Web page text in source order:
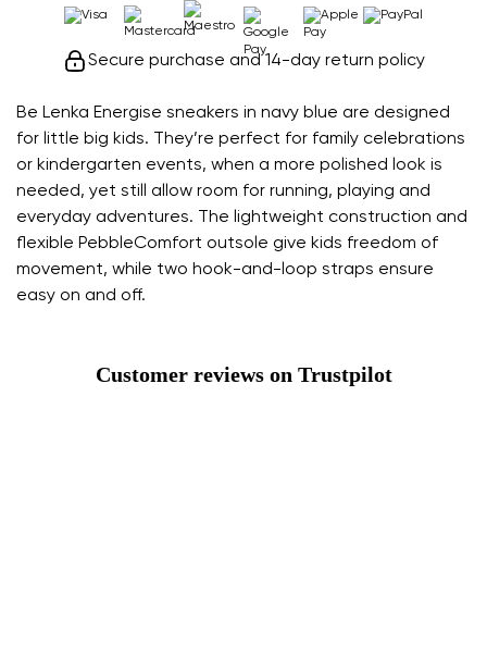
Be Lenka Energise sneakers in navy blue are designed
for little big kids. They’re perfect for family celebrations
or kindergarten events, when a more polished look is
needed, yet still allow room for running, playing and
everyday adventures. The lightweight construction and
flexible PebbleComfort outsole give kids freedom of
movement, while two hook-and-loop straps ensure
easy on and off.
Secure purchase and 14-day return policy
Customer reviews on Trustpilot